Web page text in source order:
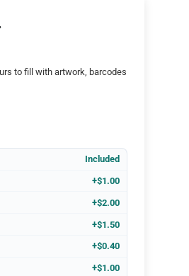
to fill with artwork, barcodes
Included
+$1.00
+$2.00
+$1.50
+$0.40
+$1.00